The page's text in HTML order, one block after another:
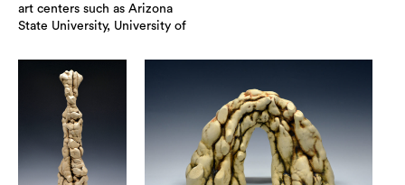
art centers such as Arizona
State University, University of